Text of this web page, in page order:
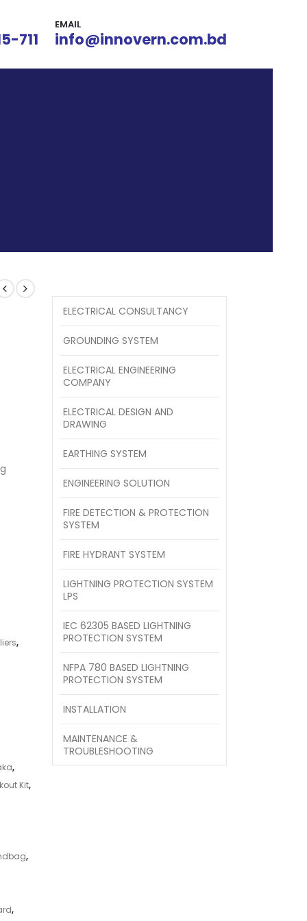
711
EMAIL
info@innovern.com.bd
,
,
Kit,
,
,
ELECTRICAL CONSULTANCY
GROUNDING SYSTEM
ELECTRICAL ENGINEERING
COMPANY
ELECTRICAL DESIGN AND
DRAWING
EARTHING SYSTEM
ENGINEERING SOLUTION
FIRE DETECTION & PROTECTION
SYSTEM
FIRE HYDRANT SYSTEM
LIGHTNING PROTECTION SYSTEM
LPS
IEC 62305 BASED LIGHTNING
PROTECTION SYSTEM
NFPA 780 BASED LIGHTNING
PROTECTION SYSTEM
INSTALLATION
MAINTENANCE &
TROUBLESHOOTING